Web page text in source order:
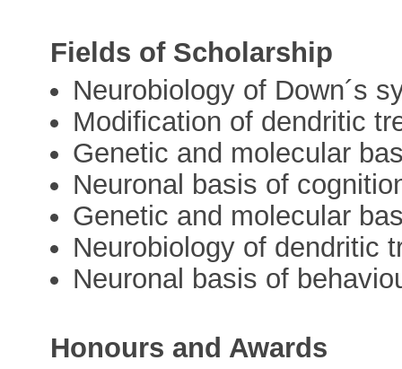
Fields of Scholarship
Neurobiology of Down´s
Modification of dendritic
Genetic and molecular
Neuronal basis of
Genetic and molecular
Neurobiology of dendritic
Neuronal basis of
Honours and Awards